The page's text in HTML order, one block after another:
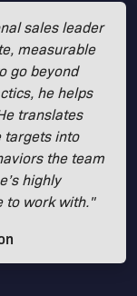
sales leader
measurable
go beyond
he helps
translates
targets into
the team
highly
to work with."